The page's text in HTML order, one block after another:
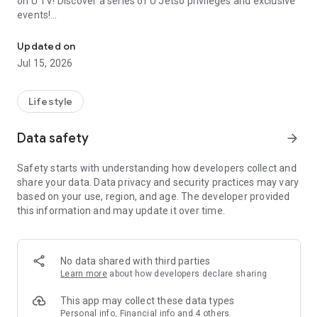
events!
【Hong Kong Residents' Hub】
U Jetso – A one-stop shop for gifts, discounts, rewards,
receive a welcome bonus of 150 U Fun points for exciting
rewards!
Member Exclusive Activities – Enjoy exclusive free offers and
members and U Creators. Rewards include theme park
tickets, hotel buffets and staycations, supermarket vouchers,
and much more!
Anywhere】
*U GO* Best Places — Instantly access information on popular
and gather real user experiences and sharing. Refer to the "U
GO Must-Visit List" to lock in must-do recommendations, save
Updated on
Jul 15, 2026
Lifestyle
Data safety arrow_forward
Safety starts with understanding how developers collect and
share your data. Data privacy and security practices may vary
based on your use, region, and age. The developer provided
this information and may update it over time.
No data shared with third parties
Learn more about how developers declare sharing
This app may collect these data types
Personal info, Financial info and 4 others